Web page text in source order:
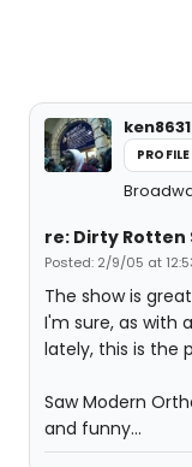
ken8631
PROFILE
re: Dirty Rotten
Posted: 2/9/05 at
The show is
I'm sure, as with
lately, this is the
Saw Modern
and funny...